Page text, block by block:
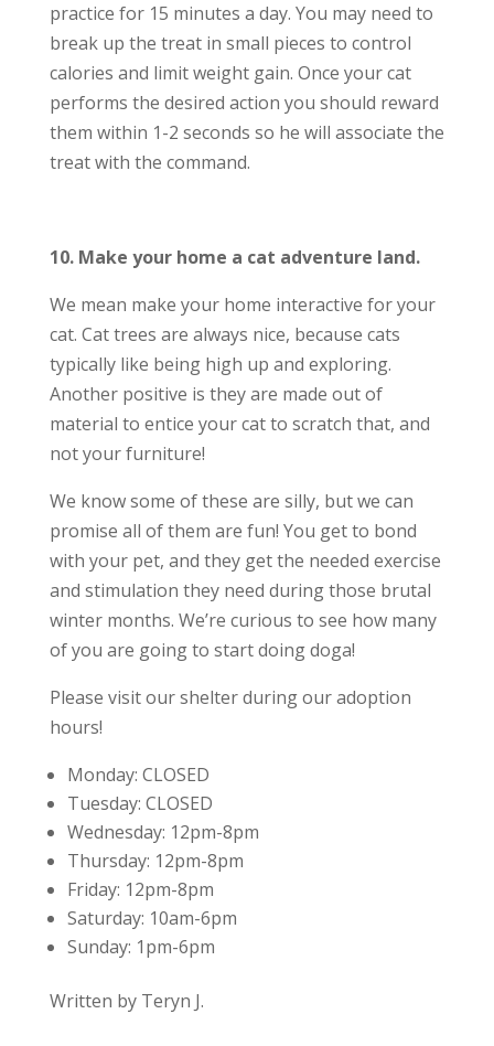
practice for 15 minutes a day. You may need to
break up the treat in small pieces to control
calories and limit weight gain. Once your cat
performs the desired action you should reward
them within 1-2 seconds so he will associate the
treat with the command.
10. Make your home a cat adventure land.
We mean make your home interactive for your
cat. Cat trees are always nice, because cats
typically like being high up and exploring.
Another positive is they are made out of
material to entice your cat to scratch that, and
not your furniture!
We know some of these are silly, but we can
promise all of them are fun! You get to bond
with your pet, and they get the needed exercise
and stimulation they need during those brutal
winter months. We’re curious to see how many
of you are going to start doing doga!
Please visit our shelter during our adoption
hours!
Monday: CLOSED
Tuesday: CLOSED
Wednesday: 12pm-8pm
Thursday: 12pm-8pm
Friday: 12pm-8pm
Saturday: 10am-6pm
Sunday: 1pm-6pm
Written by Teryn J.